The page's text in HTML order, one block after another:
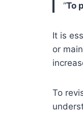
“To
It is
or
To